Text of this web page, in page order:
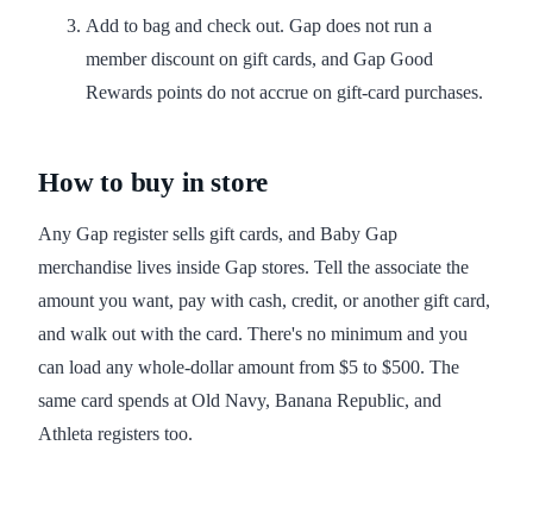
Add to bag and check out. Gap does not run a
member discount on gift cards, and Gap Good
Rewards points do not accrue on gift-card purchases.
How to buy in store
Any Gap register sells gift cards, and Baby Gap
merchandise lives inside Gap stores. Tell the associate the
amount you want, pay with cash, credit, or another gift card,
and walk out with the card. There's no minimum and you
can load any whole-dollar amount from $5 to $500. The
same card spends at Old Navy, Banana Republic, and
Athleta registers too.